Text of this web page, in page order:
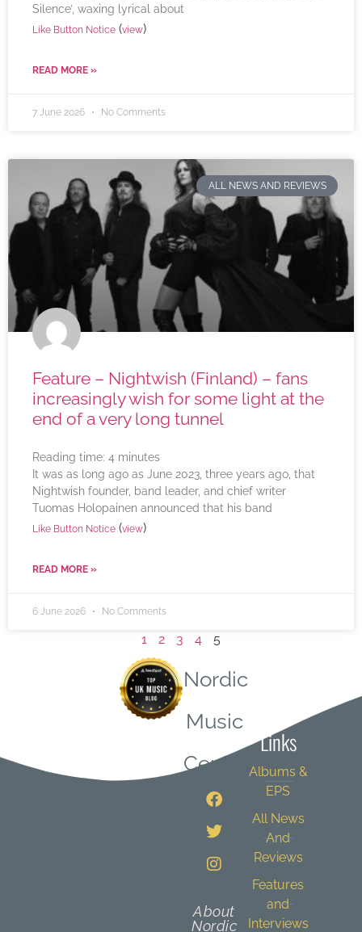
Silence’, waxing lyrical about
Like Button Notice (view)
READ MORE »
7 June 2026 No Comments
ALL NEWS AND REVIEWS
Feature – Nightwish (Finland) – fans
increasingly wish for some light at the
end of a very long tunnel
Reading time: 4 minutes
It was as long ago as June 2023, three years ago, that
Nightwish founder, band leader, and chief writer
Tuomas Holopainen announced that his band
Like Button Notice (view)
READ MORE »
6 June 2026 No Comments
1 2 3 4 5
Nordic
Music
Central
About
Nordic
Links
Albums &
EPS
All News
And
Reviews
Features
and
Interviews